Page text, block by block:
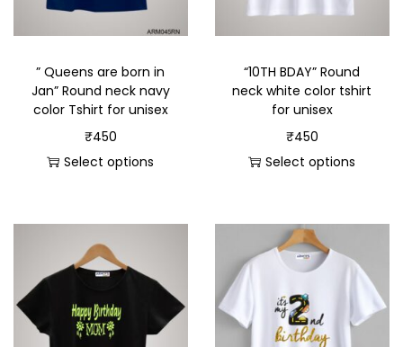
” Queens are born in
Jan” Round neck navy
color Tshirt for unisex
₹450
Select options
“10TH BDAY” Round
neck white color tshirt
for unisex
₹450
Select options